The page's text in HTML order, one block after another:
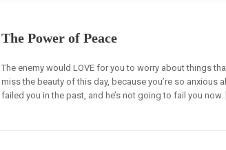
The Power of Peace
The enemy would LOVE for you to worry about things
miss the beauty of this day, because you’re so anxious
failed you in the past, and he’s not going to fail you now.